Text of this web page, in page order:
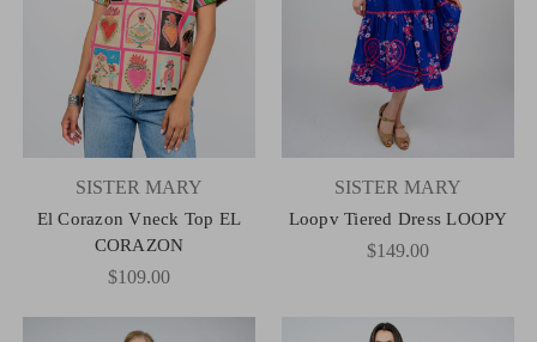
SISTER MARY
El Corazon Vneck Top EL
CORAZON
$109.00
SISTER MARY
Loopv Tiered Dress LOOPY
$149.00